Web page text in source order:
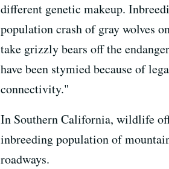
different genetic makeup.
population crash of gray wolves
take grizzly bears off the
have been stymied because of
connectivity."
In Southern California, wildlife
inbreeding population of
roadways.